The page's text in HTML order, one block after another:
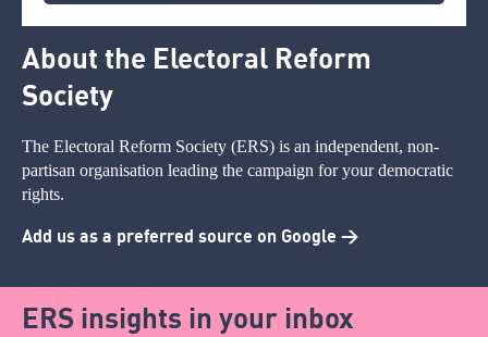
About the Electoral Reform
Society
The Electoral Reform Society (ERS) is an independent, non-
partisan organisation leading the campaign for your democratic
rights.
Add us as a preferred source on Google >
ERS insights in your inbox